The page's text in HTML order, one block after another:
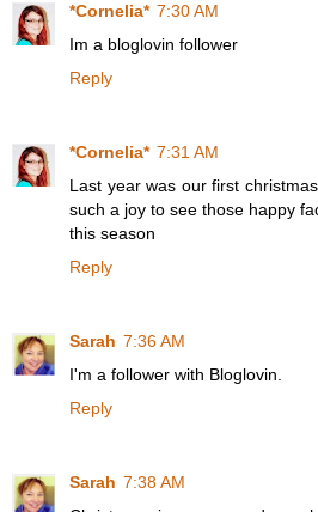
*Cornelia* 7:30 AM
Im a bloglovin follower
Reply
*Cornelia* 7:31 AM
Last year was our first
such a joy to see those happy
this season
Reply
Sarah 7:36 AM
I'm a follower with Bloglovin.
Reply
Sarah 7:38 AM